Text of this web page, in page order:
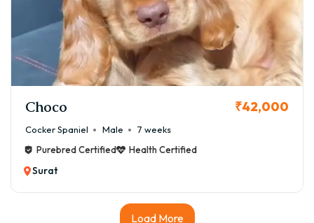
Choco ₹42,000
Cocker Spaniel Male
7 weeks
Purebred Certified
Health Certified
Surat
Load More